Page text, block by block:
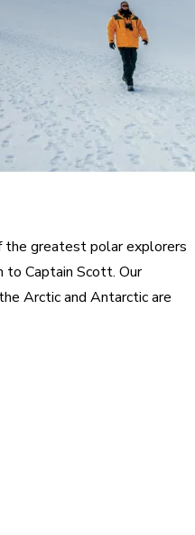
greatest polar explorers
to Captain Scott. Our
Arctic and Antarctic are